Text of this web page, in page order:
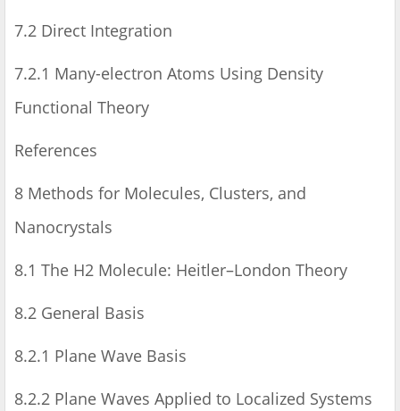
7.2 Direct Integration
7.2.1 Many-electron Atoms Using Density
Functional Theory
References
8 Methods for Molecules, Clusters, and
Nanocrystals
8.1 The H2 Molecule: Heitler–London Theory
8.2 General Basis
8.2.1 Plane Wave Basis
8.2.2 Plane Waves Applied to Localized Systems